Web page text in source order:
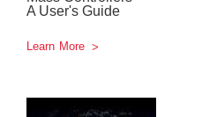
A User's Guide
Learn More